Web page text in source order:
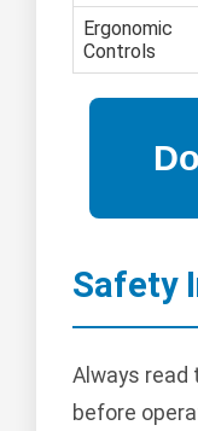
Ergonomic
Controls
Safety
Always
before